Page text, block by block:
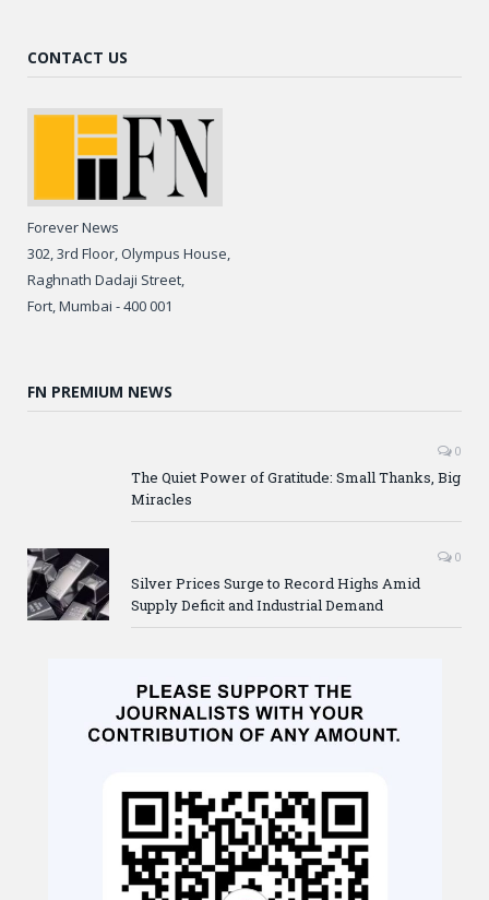
CONTACT US
Forever News
302, 3rd Floor, Olympus House,
Raghnath Dadaji Street,
Fort, Mumbai - 400 001
FN PREMIUM NEWS
0
The Quiet Power of Gratitude: Small Thanks, Big
Miracles
0
Silver Prices Surge to Record Highs Amid
Supply Deficit and Industrial Demand